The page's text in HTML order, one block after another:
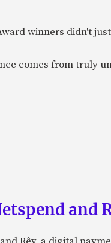
winners didn't
comes from truly
and